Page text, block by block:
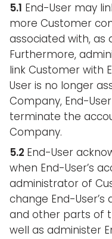
5.1 End-User may
more Customer
associated with, as
Furthermore,
link Customer with
User is no longer
Company, End-
terminate the
Company.
5.2 End-User
when End-User’s
administrator of
change End-User’s
and other parts of
well as administer